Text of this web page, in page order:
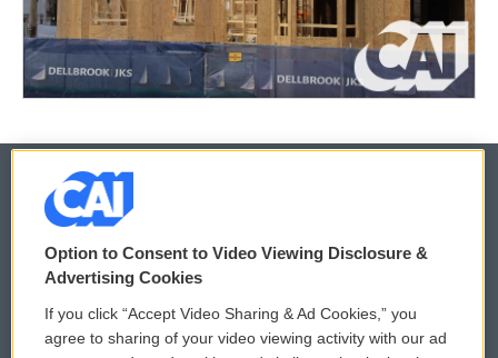
© 2026
Privacy and Terms
Comments Policy WCAI eNews Sign Up
Option to Consent to Video Viewing Disclosure &
Advertising Cookies
If you click “Accept Video Sharing & Ad Cookies,” you
agree to sharing of your video viewing activity with our ad